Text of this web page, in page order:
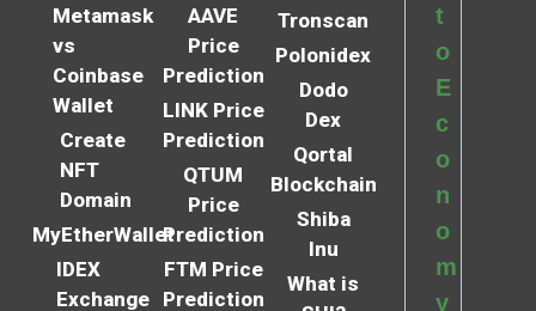
Metamask
vs
Coinbase
Wallet
Create
NFT
Domain
MyEtherWallet
IDEX
Exchange
AAVE
Price
Prediction
LINK Price
Prediction
QTUM
Price
Prediction
FTM Price
Prediction
Tronscan
Polonidex
Dodo
Dex
Qortal
Blockchain
Shiba
Inu
What is
t
o
E
c
o
n
o
m
y